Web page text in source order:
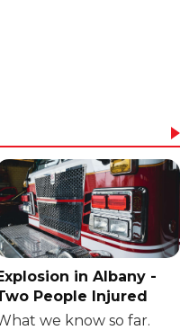
in Albany -
People Injured
we know so far.